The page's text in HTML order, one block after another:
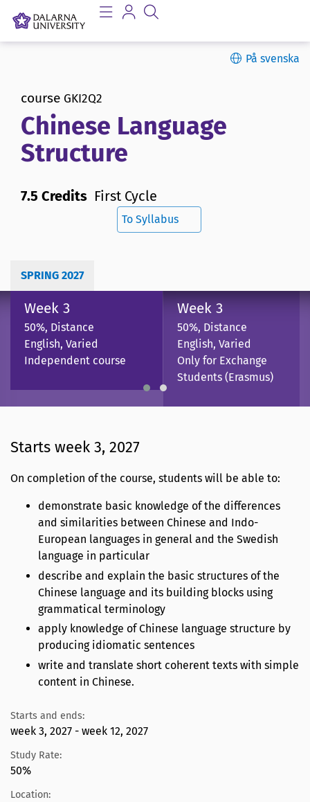
På svenska
course GKI2Q2
Chinese Language
Structure
7.5 Credits First Cycle
To Syllabus
SPRING 2027
Week 3
50%, Distance
English, Varied
Independent course
Week 3
50%, Distance
English, Varied
Only for Exchange
Students (Erasmus)
Starts week 3, 2027
On completion of the course, students will be able to:
demonstrate basic knowledge of the differences
and similarities between Chinese and Indo-
European languages in general and the Swedish
language in particular
describe and explain the basic structures of the
Chinese language and its building blocks using
grammatical terminology
apply knowledge of Chinese language structure by
producing idiomatic sentences
write and translate short coherent texts with simple
content in Chinese.
Starts and ends:
week 3, 2027 - week 12, 2027
Study Rate:
50%
Location: